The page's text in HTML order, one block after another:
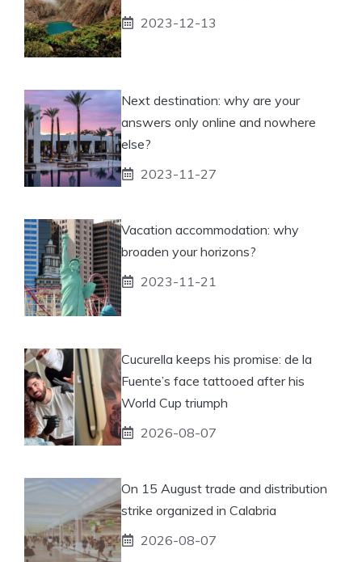
2023-12-13
Next destination: why are your
answers only online and nowhere
else?
2023-11-27
Vacation accommodation: why
broaden your horizons?
2023-11-21
Cucurella keeps his promise: de la
Fuente’s face tattooed after his
World Cup triumph
2026-08-07
On 15 August trade and distribution
strike organized in Calabria
2026-08-07